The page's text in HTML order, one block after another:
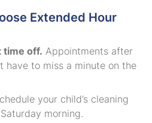
Extended Hour
time off. Appointments after
have to miss a minute on the
your child’s cleaning
morning.